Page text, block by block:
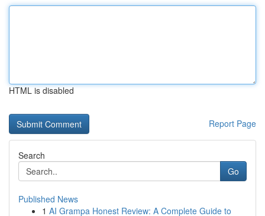
HTML is disabled
Report Page
Search
Go
Published News
1 AI Grampa Honest Review: A Complete Guide to